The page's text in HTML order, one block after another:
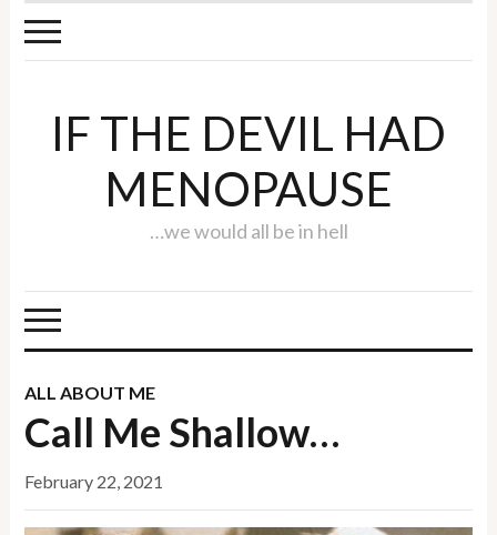
IF THE DEVIL HAD
MENOPAUSE
…we would all be in hell
ALL ABOUT ME
Call Me Shallow…
February 22, 2021